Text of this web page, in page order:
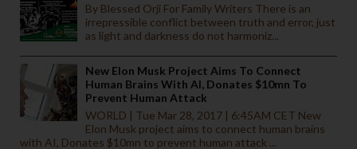
By Blessed Orji For Family Writers There is an
irrepressible conflict between truth and error, just
as light and darkness do not harmoniz...
New Elon Musk Project Aims To Connect
Human Brains With AI, Donates $10mn To
Prevent Human Attack
WORLD | Tue Mar 28, 2017 | 6:45AM CET New
Elon Musk project aims to connect human brains
with AI, Donates $10mn to prevent human attack ...